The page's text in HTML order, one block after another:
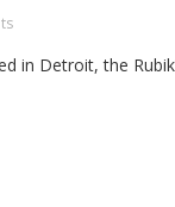
in Detroit, the